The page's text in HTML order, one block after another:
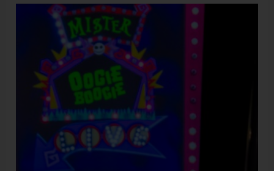
SOLD
Boogie
2024
And
Why
It’s
Big
Deal